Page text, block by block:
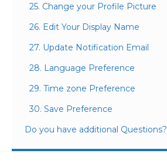
25. Change your Profile Picture
26. Edit Your Display Name
27. Update Notification Email
28. Language Preference
29. Time zone Preference
30. Save Preference
Do you have additional Questions?